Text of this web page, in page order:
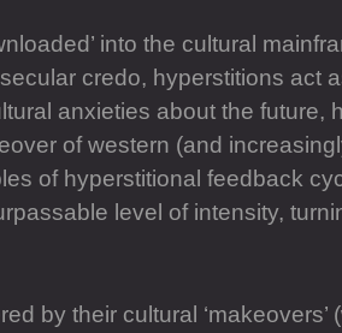
into the cultural
credo, hyperstitions act
anxieties about the future,
of western (and
of hyperstitional feedback
level of intensity,
by their cultural ‘makeovers’